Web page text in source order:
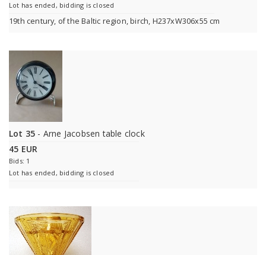
Lot has ended, bidding is closed
19th century, of the Baltic region, birch, H237xW306x55 cm
Lot 35 - Arne Jacobsen table clock
45 EUR
Bids: 1
Lot has ended, bidding is closed